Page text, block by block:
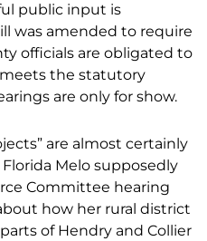
public input is
was amended to require
officials are obligated to
the statutory
are only for show.
are almost certainly
Melo supposedly
Committee hearing
how her rural district
of Hendry and Collier